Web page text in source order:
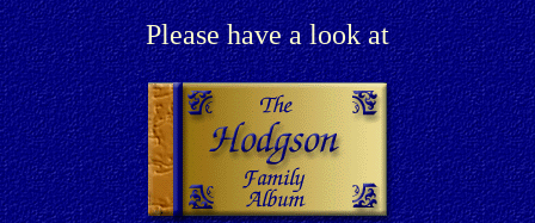
Please have a look at